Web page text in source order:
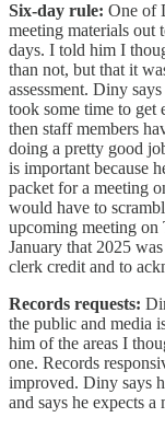
Six-day rule: One of
meeting materials out
days. I told him I
than not, but that it
assessment. Diny
took some time to get
then staff members
doing a pretty good
is important because
packet for a meeting
would have to
upcoming meeting on
January that 2025
clerk credit and to
Records requests:
the public and media
him of the areas I
one. Records
improved. Diny says
and says he expects